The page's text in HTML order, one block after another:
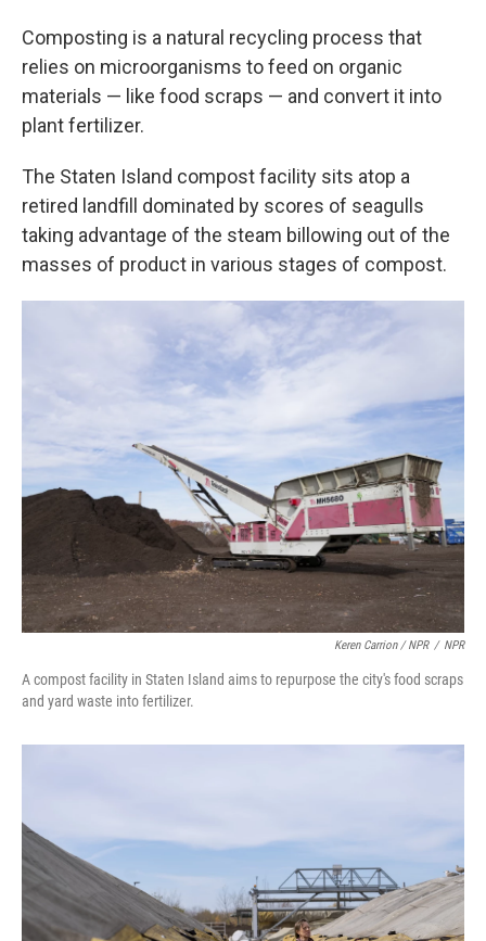
Composting is a natural recycling process that
relies on microorganisms to feed on organic
materials — like food scraps — and convert it into
plant fertilizer.
The Staten Island compost facility sits atop a
retired landfill dominated by scores of seagulls
taking advantage of the steam billowing out of the
masses of product in various stages of compost.
Keren Carrion / NPR / NPR
A compost facility in Staten Island aims to repurpose the city's food scraps
and yard waste into fertilizer.